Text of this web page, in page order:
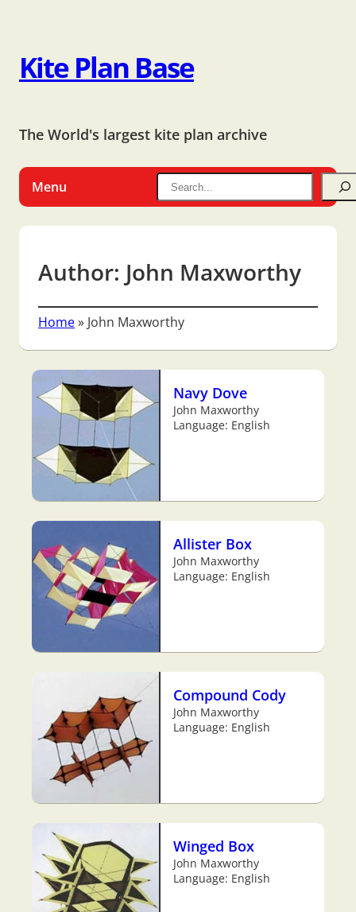
Kite Plan Base
The World's largest kite plan archive
Menu
Author: John Maxworthy
Home» John Maxworthy
Navy Dove
John Maxworthy
Language: English
Allister Box
John Maxworthy
Language: English
Compound Cody
John Maxworthy
Language: English
Winged Box
John Maxworthy
Language: English